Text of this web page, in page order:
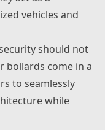
vehicles and
should not
bollards come in a
to seamlessly
while